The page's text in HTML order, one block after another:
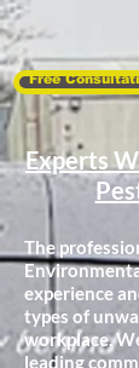
Free
Experts
The
experience
types of
workplace.
leading